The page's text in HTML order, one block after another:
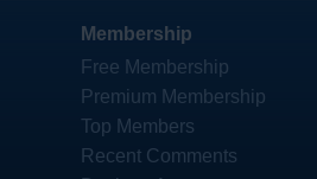
Membership
Free Membership
Premium Membership
Top Members
Recent Comments